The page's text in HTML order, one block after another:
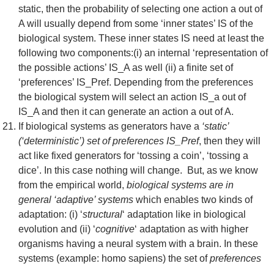
static, then the probability of selecting one action a out of
A will usually depend from some ‘inner states’ IS of the
biological system. These inner states IS need at least the
following two components:(i) an internal ‘representation of
the possible actions’ IS_A as well (ii) a finite set of
‘preferences’ IS_Pref. Depending from the preferences
the biological system will select an action IS_a out of
IS_A and then it can generate an action a out of A.
If biological systems as generators have a ‘static’
(‘deterministic’) set of preferences IS_Pref, then they will
act like fixed generators for ‘tossing a coin’, ‘tossing a
dice’. In this case nothing will change. But, as we know
from the empirical world, biological systems are in
general ‘adaptive’ systems which enables two kinds of
adaptation: (i) ‘structural‘ adaptation like in biological
evolution and (ii) ‘cognitive‘ adaptation as with higher
organisms having a neural system with a brain. In these
systems (example: homo sapiens) the set ofpreferences